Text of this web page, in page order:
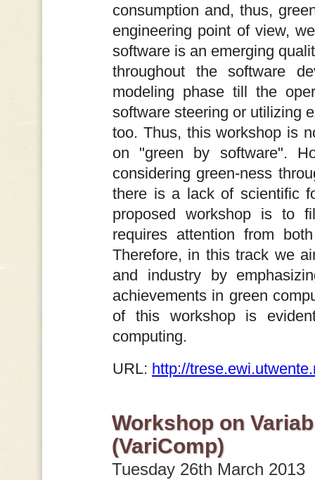
consumption and, thus,
engineering point of view,
software is an emerging
throughout the software
modeling phase till the
software steering or utilizing
too. Thus, this workshop is
on "green by software".
considering green-ness
there is a lack of scientific
proposed workshop is to
requires attention from
Therefore, in this track we
and industry by
achievements in green
of this workshop is
computing.
URL: http://
Workshop on
(VariComp)
Tuesday 26th March 2013